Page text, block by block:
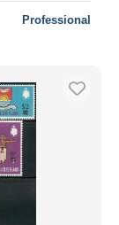
Professional